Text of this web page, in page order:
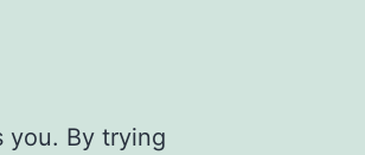
you. By trying